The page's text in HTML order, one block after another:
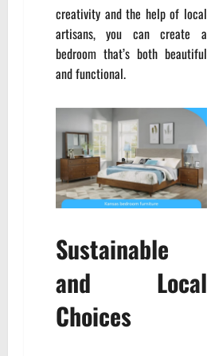
creativity and the help of local
artisans, you can create a
bedroom that’s both beautiful
and functional.
Sustainable
and Local
Choices